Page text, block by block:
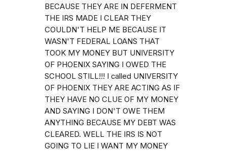
BECAUSE THEY ARE IN DEFERMENT
THE IRS MADE I CLEAR THEY
COULDN'T HELP ME BECAUSE IT
WASN'T FEDERAL LOANS THAT
TOOK MY MONEY BUT UNIVERSITY
OF PHOENIX SAYING I OWED THE
SCHOOL STILL!!! I called UNIVERSITY
OF PHOENIX THEY ARE ACTING AS IF
THEY HAVE NO CLUE OF MY MONEY
AND SAYING I DON'T OWE THEM
ANYTHING BECAUSE MY DEBT WAS
CLEARED. WELL THE IRS IS NOT
GOING TO LIE I WANT MY MONEY